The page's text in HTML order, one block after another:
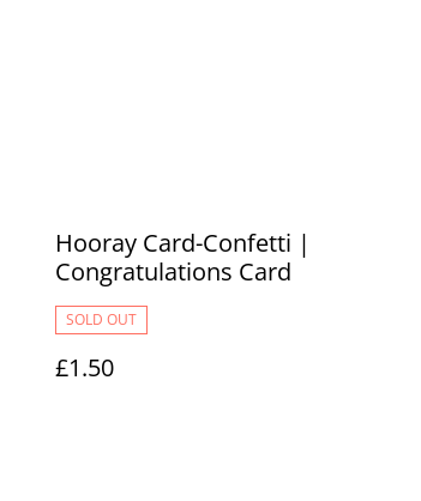
Hooray Card-Confetti |
Congratulations Card
SOLD OUT
£1.50